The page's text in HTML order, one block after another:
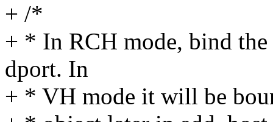
+ /*
+ * In RCH mode, bind the
dport. In
+ * VH mode it will be